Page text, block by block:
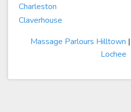
Charleston
Claverhouse
Massage Parlours Hilltown |
Lochee